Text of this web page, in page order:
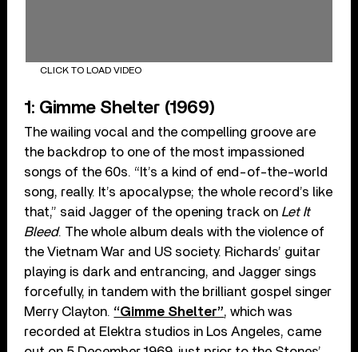
CLICK TO LOAD VIDEO
1: Gimme Shelter (1969)
The wailing vocal and the compelling groove are
the backdrop to one of the most impassioned
songs of the 60s. “It’s a kind of end-of-the-world
song, really. It’s apocalypse; the whole record’s like
that,” said Jagger of the opening track on Let It
Bleed. The whole album deals with the violence of
the Vietnam War and US society. Richards’ guitar
playing is dark and entrancing, and Jagger sings
forcefully, in tandem with the brilliant gospel singer
Merry Clayton. “Gimme Shelter”, which was
recorded at Elektra studios in Los Angeles, came